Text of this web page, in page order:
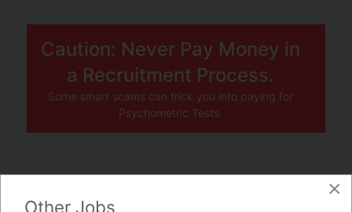
Caution: Never Pay Money in
a Recruitment Process.
Some smart scams can trick you into paying for
Psychometric Tests.
×
Other Jobs